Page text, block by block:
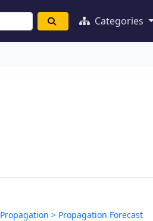
Categories
Propagation > Propagation Forecast